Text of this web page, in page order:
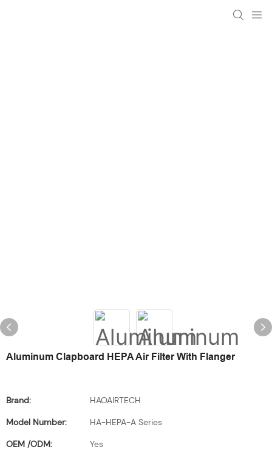
Aluminum Clapboard HEPA Air Filter With Flanger
Brand:
HAOAIRTECH
Model Number:
HA-HEPA-A Series
OEM /ODM:
Yes